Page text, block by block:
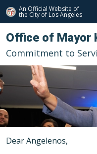
An Official Website of
the City of Los Angeles
Office of Mayor
Commitment to
Dear Angelenos,